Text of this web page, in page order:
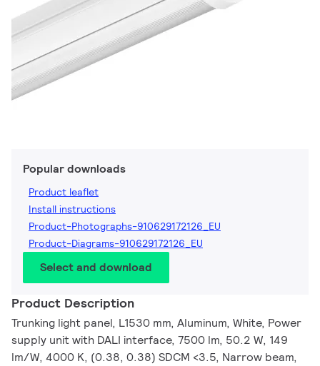
Popular downloads
Product leaflet
Install instructions
Product-Photographs-910629172126_EU
Product-Diagrams-910629172126_EU
Select and download
Product Description
Trunking light panel, L1530 mm, Aluminum, White, Power
supply unit with DALI interface, 7500 lm, 50.2 W, 149
lm/W, 4000 K, (0.38, 0.38) SDCM <3.5, Narrow beam,